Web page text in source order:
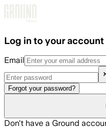
Log in to your account
Email
Forgot your password?
Don't have a Ground